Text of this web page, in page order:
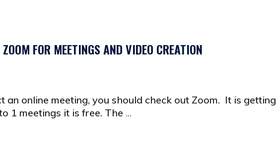
FOR MEETINGS AND VIDEO CREATION
an online meeting, you should check out Zoom. It is getting
1 meetings it is free. The ...